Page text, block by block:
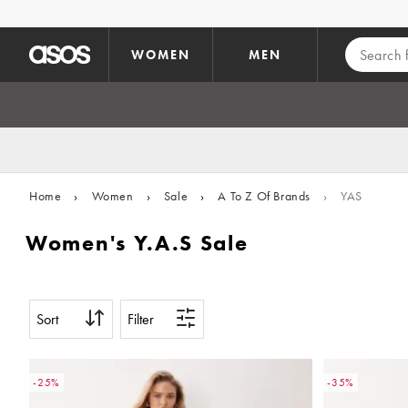
WOMEN MEN
Home › Women › Sale › A To Z Of Brands › YAS
Women's Y.A.S Sale
Sort Filter
-25% -35%